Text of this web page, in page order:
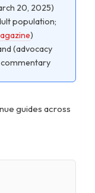
20, 2025)
population;
)
(advocacy
guides across